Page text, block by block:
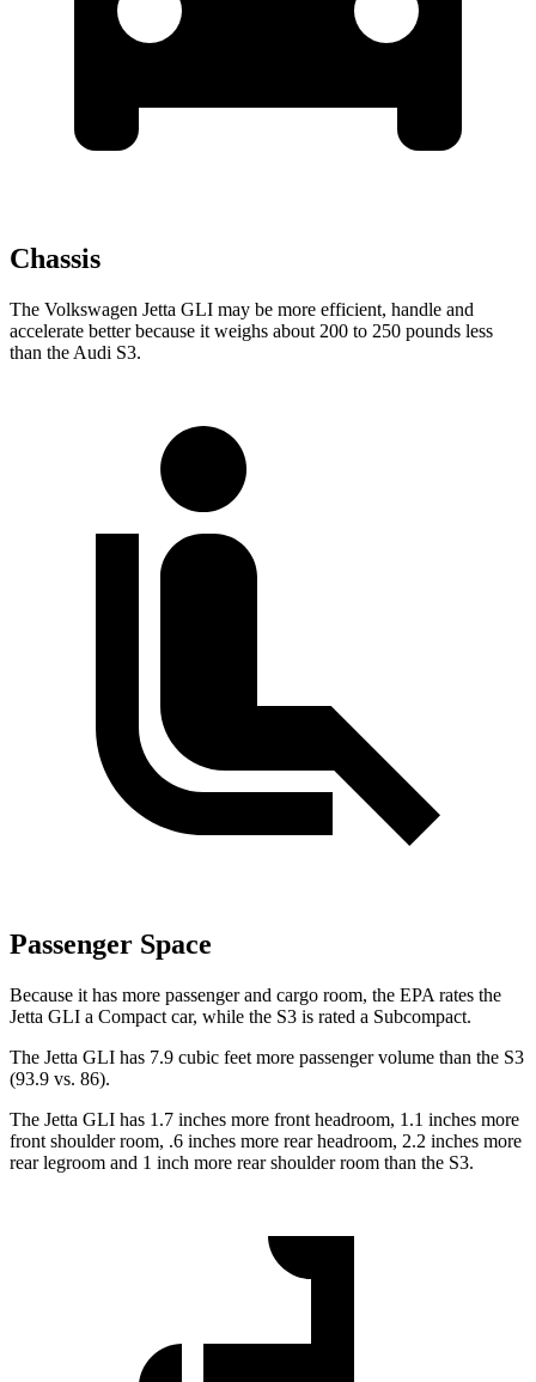
Chassis
The Volkswagen Jetta GLI may be more efficient, handle and
accelerate better because it weighs about 200 to 250 pounds less
than the Audi S3.
Passenger Space
Because it has more passenger and cargo room, the EPA rates the
Jetta GLI a Compact car, while the S3 is rated a Subcompact.
The Jetta GLI has 7.9 cubic feet more passenger volume than the S3
(93.9 vs. 86).
The Jetta GLI has 1.7 inches more front headroom, 1.1 inches more
front shoulder room, .6 inches more rear headroom, 2.2 inches more
rear legroom and 1 inch more rear shoulder room than the S3.